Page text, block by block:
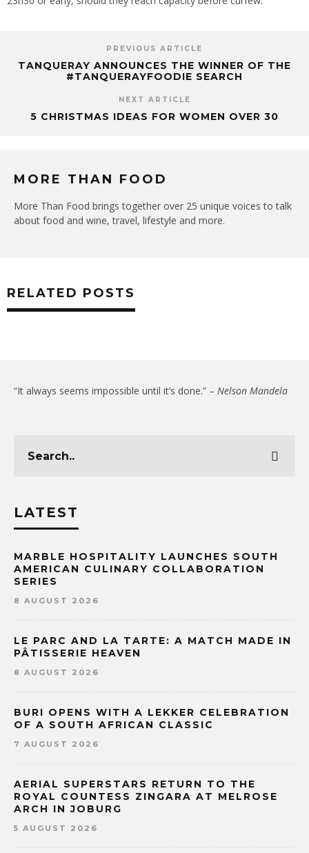
PREVIOUS ARTICLE
TANQUERAY ANNOUNCES THE WINNER OF THE
#TANQUERAYFOODIE SEARCH
NEXT ARTICLE
5 CHRISTMAS IDEAS FOR WOMEN OVER 30
MORE THAN FOOD
More Than Food brings together over 25 unique voices to talk
about food and wine, travel, lifestyle and more.
RELATED POSTS
“It always seems impossible until it’s done.” – Nelson Mandela
LATEST
MARBLE HOSPITALITY LAUNCHES SOUTH
AMERICAN CULINARY COLLABORATION
SERIES
8 AUGUST 2026
LE PARC AND LA TARTE: A MATCH MADE IN
PÂTISSERIE HEAVEN
8 AUGUST 2026
BURI OPENS WITH A LEKKER CELEBRATION
OF A SOUTH AFRICAN CLASSIC
7 AUGUST 2026
AERIAL SUPERSTARS RETURN TO THE
ROYAL COUNTESS ZINGARA AT MELROSE
ARCH IN JOBURG
5 AUGUST 2026